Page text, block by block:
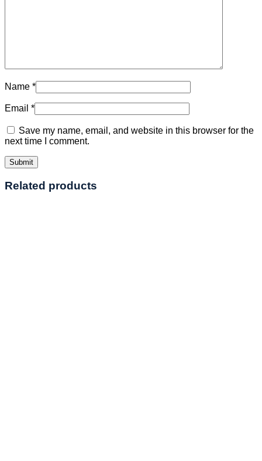
Name *
Email *
Save my name, email, and website in this browser for the
next time I comment.
Related products